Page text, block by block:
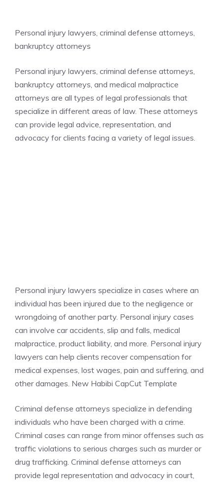
Personal injury lawyers, criminal defense attorneys,
bankruptcy attorneys
Personal injury lawyers, criminal defense attorneys,
bankruptcy attorneys, and medical malpractice
attorneys are all types of legal professionals that
specialize in different areas of law. These attorneys
can provide legal advice, representation, and
advocacy for clients facing a variety of legal issues.
Personal injury lawyers specialize in cases where an
individual has been injured due to the negligence or
wrongdoing of another party. Personal injury cases
can involve car accidents, slip and falls, medical
malpractice, product liability, and more. Personal injury
lawyers can help clients recover compensation for
medical expenses, lost wages, pain and suffering, and
other damages. New Habibi CapCut Template
Criminal defense attorneys specialize in defending
individuals who have been charged with a crime.
Criminal cases can range from minor offenses such as
traffic violations to serious charges such as murder or
drug trafficking. Criminal defense attorneys can
provide legal representation and advocacy in court,